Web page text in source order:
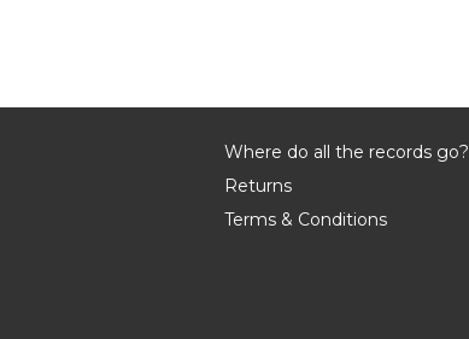
Where do all the records go?
Returns
Terms & Conditions